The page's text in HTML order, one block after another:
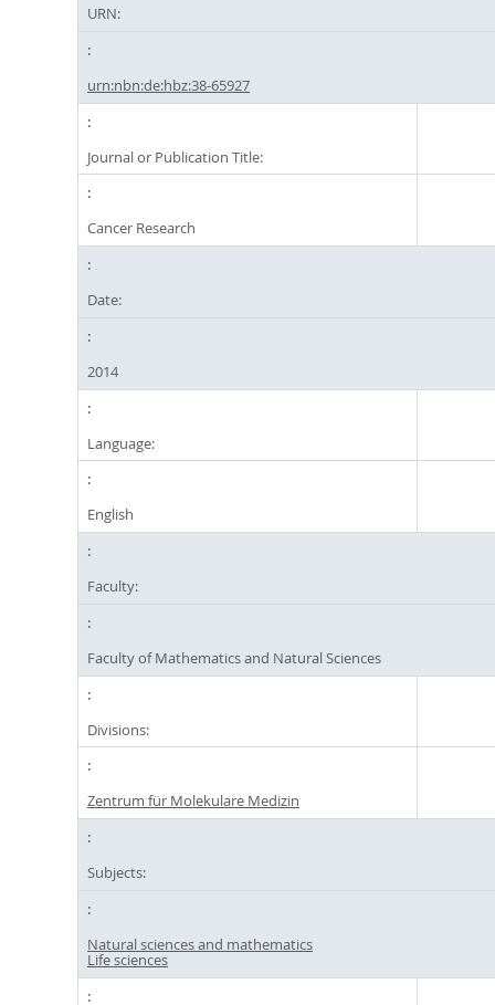
URN:
urn:nbn:de:hbz:38-65927
Journal or Publication Title:
Cancer Research
Date:
2014
Language:
English
Faculty:
Faculty of Mathematics and Natural Sciences
Divisions:
Zentrum für Molekulare Medizin
Subjects:
Natural sciences and mathematics
Life sciences